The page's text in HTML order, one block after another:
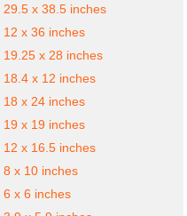
29.5 x 38.5 inches
12 x 36 inches
19.25 x 28 inches
18.4 x 12 inches
18 x 24 inches
19 x 19 inches
12 x 16.5 inches
8 x 10 inches
6 x 6 inches